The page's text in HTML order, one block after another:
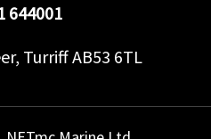
644001
Turriff AB53 6TL